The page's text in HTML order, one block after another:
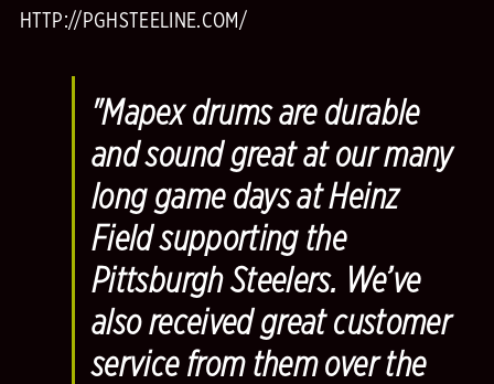
HTTP://PGHSTEELINE.COM/
"Mapex drums are durable
and sound great at our many
long game days at Heinz
Field supporting the
Pittsburgh Steelers. We’ve
also received great customer
service from them over the